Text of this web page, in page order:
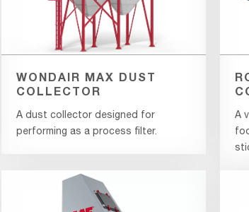
WONDAIR MAX DUST
COLLECTOR
A dust collector designed for
performing as a process filter.
A